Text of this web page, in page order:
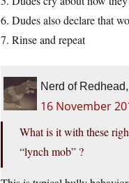
6. Dudes also declare that
7. Rinse and repeat
Nerd of
16 November
What is it with these
“lynch mob” ?